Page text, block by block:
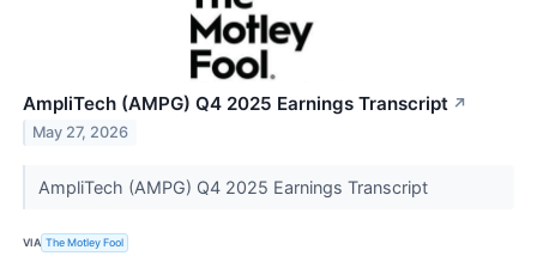
AmpliTech (AMPG) Q4 2025 Earnings Transcript ↗
May 27, 2026
AmpliTech (AMPG) Q4 2025 Earnings Transcript
VIA The Motley Fool